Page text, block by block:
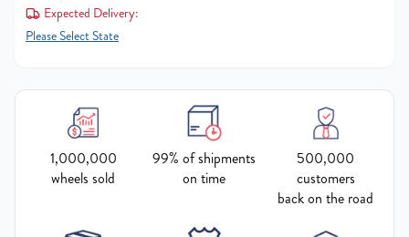
Expected Delivery:
Please Select State
1,000,000
wheels sold
99% of shipments
on time
500,000
customers
back on the road